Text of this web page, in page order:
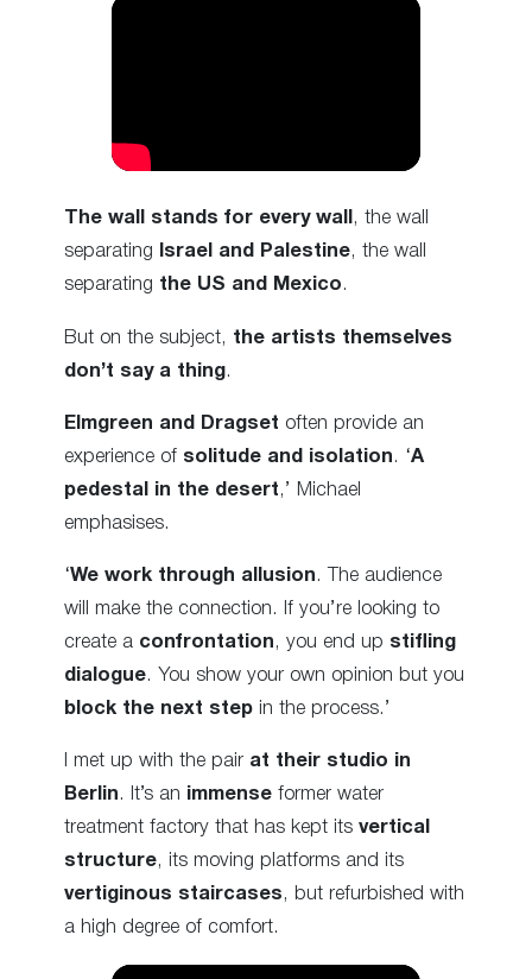
The wall stands for every wall , the wall
separating
Israel and Palestine, the wall
separating the US and Mexico.
But on the subject, the artists themselves
don’t say a thing.
Elmgreen and Dragset often provide an
experience of solitude and isolation . ‘A
pedestal in the desert ,’ Michael
emphasises.
‘We work through allusion. The audience
will make the connection. If you’re looking to
create a confrontation, you end up stifling
dialogue. You show your own opinion but you
block the next step in the process.’
I met up with the pair at their studio in
Berlin. It’s an immense former water
treatment factory that has kept its vertical
structure, its moving platforms and its
vertiginous staircases, but refurbished with
a high degree of comfort.